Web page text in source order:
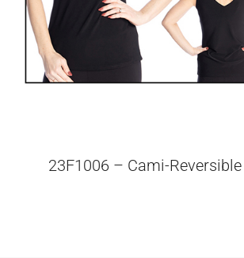
23F1006 – Cami-Reversible